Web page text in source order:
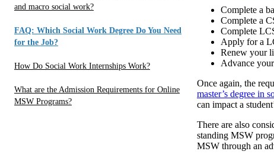
and macro social work?
FAQ: Which Social Work Degree Do You Need
for the Job?
How Do Social Work Internships Work?
What are the Admission Requirements for Online
MSW Programs?
Complete a
Complete a
Complete
Apply for a
Renew your
Advance
Once again, the
master’s degree in
can impact a
There are also
standing MSW
MSW through an